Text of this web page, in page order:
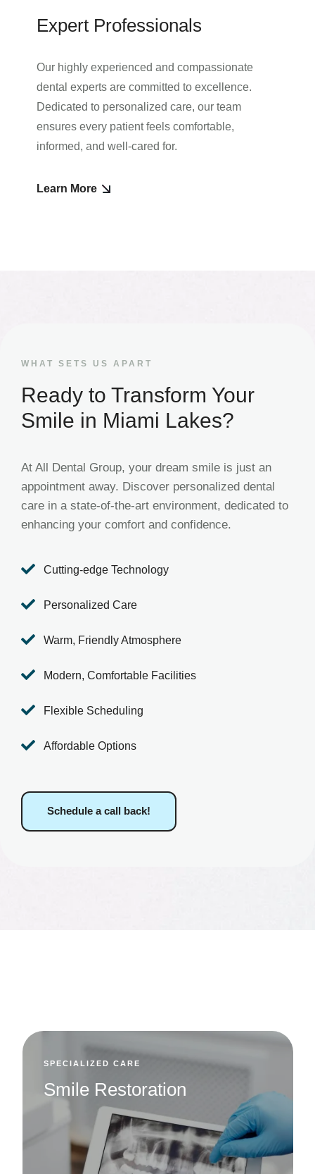
Expert Professionals
Our highly experienced and compassionate
dental experts are committed to excellence.
Dedicated to personalized care, our team
ensures every patient feels comfortable,
informed, and well-cared for.
Learn More
WHAT SETS US APART
Ready to Transform Your
Smile in Miami Lakes?
At All Dental Group, your dream smile is just an
appointment away. Discover personalized dental
care in a state-of-the-art environment, dedicated to
enhancing your comfort and confidence.
 Cutting-edge Technology
 Personalized Care
 Warm, Friendly Atmosphere
 Modern, Comfortable Facilities
 Flexible Scheduling
 Affordable Options
Schedule a call back!
SPECIALIZED CARE
Smile Restoration